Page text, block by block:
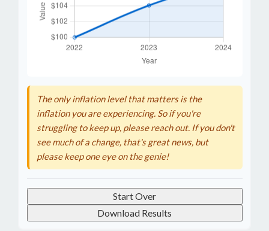
The only inflation level that matters is the
inflation you are experiencing. So if you're
struggling to keep up, please reach out. If you don't
see much of a change, that's great news, but
please keep one eye on the genie!
Start Over
Download Results